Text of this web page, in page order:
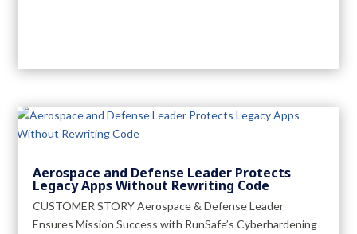
Aerospace and Defense Leader Protects
Legacy Apps Without Rewriting Code
CUSTOMER STORY Aerospace & Defense Leader
Ensures Mission Success with RunSafe’s Cyberhardening